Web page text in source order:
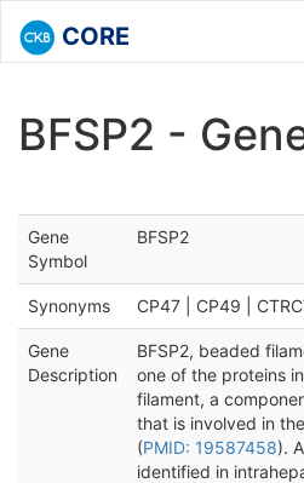
CORE
BFSP2 -
Gene
Symbol
BFSP2
Synonyms CP47 | CP49 |
Gene
Description
BFSP2, beaded
one of the proteins
filament, a
that is involved in
(PMID: 19587458).
identified in